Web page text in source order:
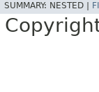
SUMMARY: NESTED |